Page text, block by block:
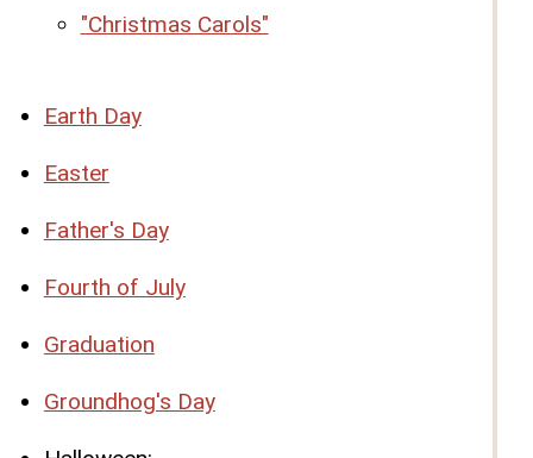
"Christmas Carols"
Earth Day
Easter
Father's Day
Fourth of July
Graduation
Groundhog's Day